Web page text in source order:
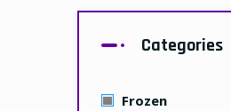
Categories
Frozen